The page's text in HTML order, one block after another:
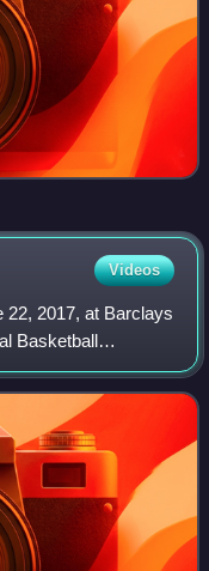
Videos
22, 2017, at Barclays
Basketball
U.S. college